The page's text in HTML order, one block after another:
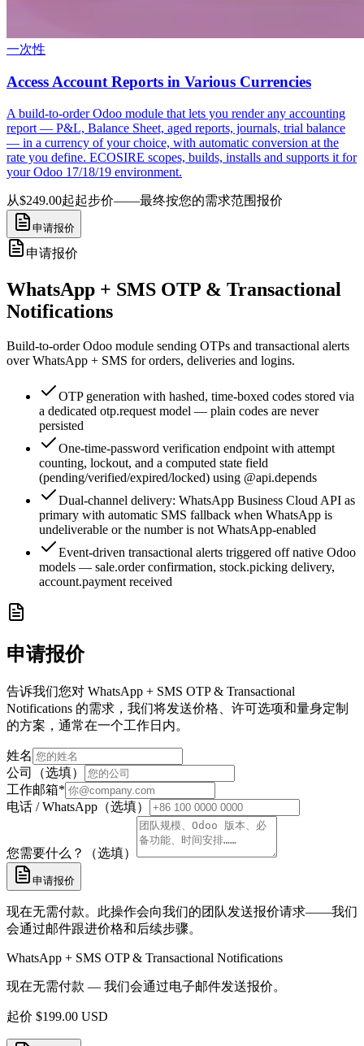
一次性
Access Account Reports in Various Currencies
A build-to-order Odoo module that lets you render any accounting
report — P&L, Balance Sheet, aged reports, journals, trial balance
— in a currency of your choice, with automatic conversion at the
rate you define. ECOSIRE scopes, builds, installs and supports it for
your Odoo 17/18/19 environment.
从$249.00起起步价——最终按您的需求范围报价
申请报价
申请报价
WhatsApp + SMS OTP & Transactional
Notifications
Build-to-order Odoo module sending OTPs and transactional alerts
over WhatsApp + SMS for orders, deliveries and logins.
OTP generation with hashed, time-boxed codes stored via
a dedicated otp.request model — plain codes are never
persisted
One-time-password verification endpoint with attempt
counting, lockout, and a computed state field
(pending/verified/expired/locked) using @api.depends
Dual-channel delivery: WhatsApp Business Cloud API as
primary with automatic SMS fallback when WhatsApp is
undeliverable or the number is not WhatsApp-enabled
Event-driven transactional alerts triggered off native Odoo
models — sale.order confirmation, stock.picking delivery,
account.payment received
申请报价
告诉我们您对 WhatsApp + SMS OTP & Transactional
Notifications 的需求，我们将发送价格、许可选项和量身定制
的方案，通常在一个工作日内。
姓名
公司（选填）
工作邮箱*
电话 / WhatsApp（选填）
您需要什么？（选填）
申请报价
现在无需付款。此操作会向我们的团队发送报价请求——我们
会通过邮件跟进价格和后续步骤。
WhatsApp + SMS OTP & Transactional Notifications
现在无需付款 — 我们会通过电子邮件发送报价。
起价 $199.00 USD